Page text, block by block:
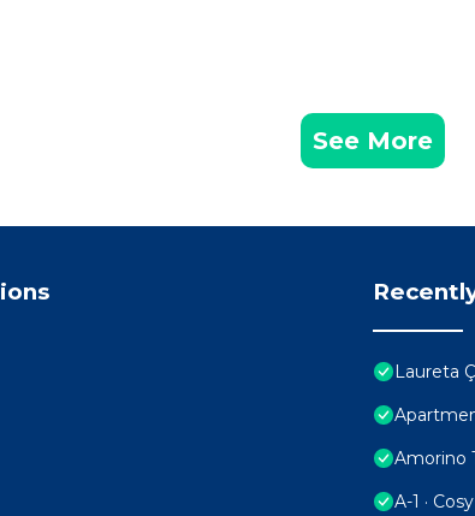
See More
Laureta
Amorino
A-1 ·